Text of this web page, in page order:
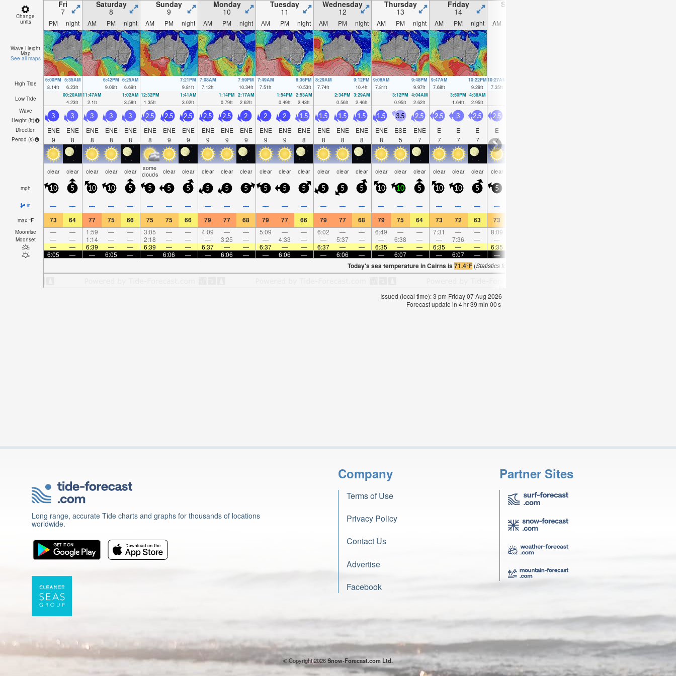
Change
units
Fri
7
Saturday
8
Sunday
9
Monday
10
Tuesday
11
Wednesday
12
Thursday
13
Friday
14
Saturday
PM night AM PM night AM PM night AM PM night AM PM night AM PM night AM PM night AM PM night AM
Wave Height
Map
See all maps
High Tide
6:00PM
8.14ft
5:35AM
6.23ft
6:42PM
9.06ft
6:25AM
6.69ft
7:21PM
9.81ft
7:08AM
7.12ft
7:59PM
10.34ft
7:49AM
7.51ft
8:36PM
10.53ft
8:29AM
7.74ft
9:12PM
10.4ft
9:08AM
7.81ft
9:48PM
9.97ft
9:47AM
7.68ft
10:22PM
9.29ft
10:27AM
7.35ft
Low Tide
00:20AM
4.23ft
11:47AM
2.1ft
1:02AM
3.58ft
12:32PM
1.35ft
1:41AM
3.02ft
1:14PM
0.79ft
2:17AM
2.62ft
1:54PM
0.49ft
2:53AM
2.43ft
2:34PM
0.56ft
3:29AM
2.46ft
3:12PM
0.95ft
4:04AM
2.62ft
3:50PM
1.64ft
4:38AM
2.95ft
Wave
Height (ft)
Direction
Period (s)
3
ENE
9
3
ENE
8
3
ENE
8
3
ENE
8
3
ENE
8
2.5
ENE
8
2.5
ENE
9
2.5
ENE
9
2.5
ENE
9
2.5
ENE
9
2
ENE
9
2
ENE
9
2
ENE
9
1.5
ENE
8
1.5
ENE
8
1.5
ENE
8
1.5
ENE
8
1.5
ENE
8
3.5
ESE
5
2.5
ENE
7
2.5
E
7
3
E
7
2.5
E
7
2.5
E
7
clear clear clear clear clear some
clouds clear clear clear clear clear clear clear clear clear clear clear clear clear clear clear clear clear clear
mph 10 5 10 10 5 5 5 5 5 5 5 5 5 5 5 5 5 10 10 5 10 10 5 5
in — — — — — — — — — — — — — — — — — — — — — — — —
max °F 73 64 77 75 66 75 75 66 79 77 68 79 77 66 79 77 68 79 75 64 73 72 63 73
Moonrise — — 1:59 — — 3:05 — — 4:09 — — 5:09 — — 6:02 — — 6:49 — — 7:31 — — 8:09
Moonset — — 1:14 — — 2:18 — — — 3:25 — — 4:33 — — 5:37 — — 6:38 — — 7:36 — —
—
— 6:39 — — 6:39 — — 6:37 — — 6:37 — — 6:37 — — 6:35 — — 6:35 — — 6:35
6:05
— — 6:05 — — 6:06 — — 6:06 — — 6:06 — — 6:06 — — 6:07 — — 6:07 — —
Today's sea temperature in Cairns is71.4°F(Statistics for 07 Aug 1981-2005 – mean:
Issued (local time): 3 pm Friday 07 Aug 2026
Forecast update in 4hr38min 59s
Long range, accurate Tide charts and graphs for thousands of locations
worldwide.
Company
Terms of Use
Privacy Policy
Contact Us
Advertise
Facebook
Partner Sites
© Copyright 2026Snow-Forecast.com Ltd.